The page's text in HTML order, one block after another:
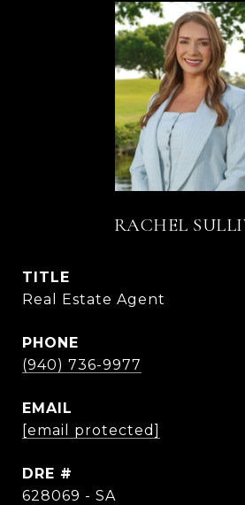
RACHEL
TITLE
Real Estate Agent
PHONE
(940) 736-9977
EMAIL
[email protected]
DRE #
628069 - SA